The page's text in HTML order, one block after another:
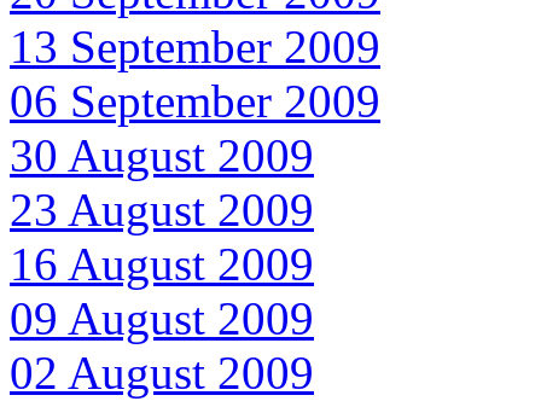
13 September 2009
06 September 2009
30 August 2009
23 August 2009
16 August 2009
09 August 2009
02 August 2009